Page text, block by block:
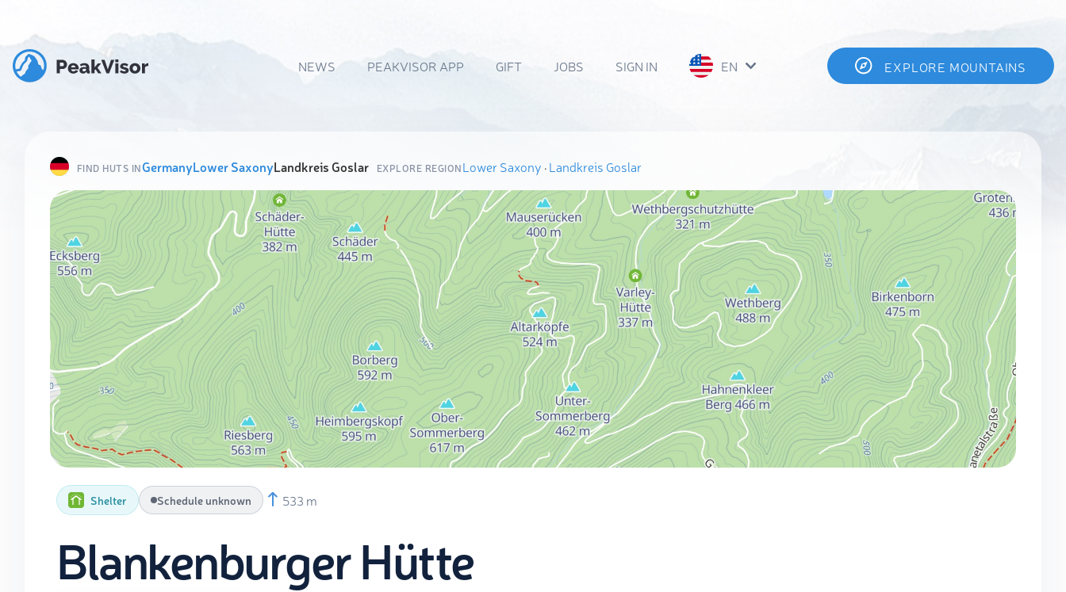
NEWS PEAKVISOR APP GIFT JOBS SIGN IN EN EXPLORE MOUNTAINS
FIND HUTS INGermanyLower SaxonyLandkreis Goslar EXPLORE REGIONLower Saxony ·Landkreis Goslar
Shelter Schedule unknown 533 m
Blankenburger Hütte